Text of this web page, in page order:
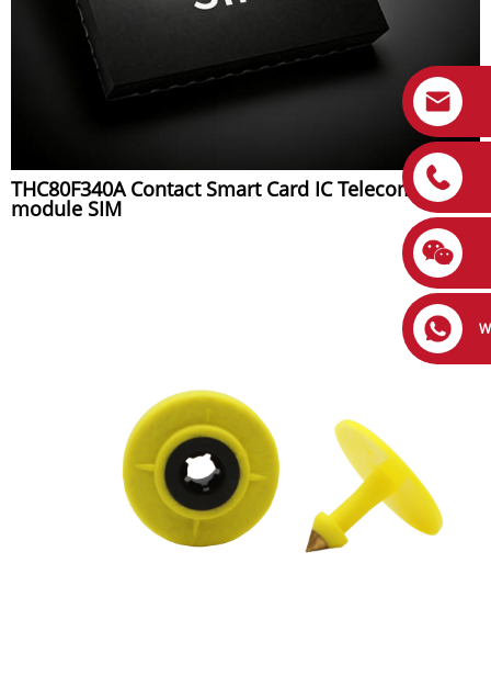
THC80F340A Contact Smart Card IC Telecom Chip
module SIM